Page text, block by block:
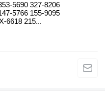
5690 327-8206
5766 155-9095
6618 215...